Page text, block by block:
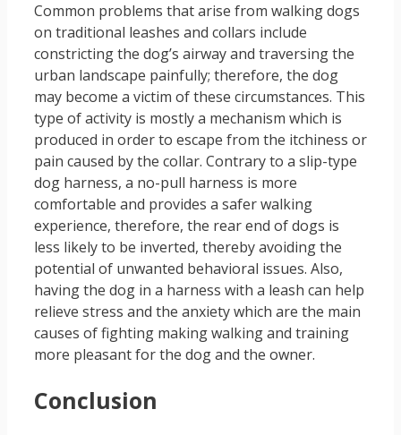
Common problems that arise from walking dogs
on traditional leashes and collars include
constricting the dog’s airway and traversing the
urban landscape painfully; therefore, the dog
may become a victim of these circumstances. This
type of activity is mostly a mechanism which is
produced in order to escape from the itchiness or
pain caused by the collar. Contrary to a slip-type
dog harness, a no-pull harness is more
comfortable and provides a safer walking
experience, therefore, the rear end of dogs is
less likely to be inverted, thereby avoiding the
potential of unwanted behavioral issues. Also,
having the dog in a harness with a leash can help
relieve stress and the anxiety which are the main
causes of fighting making walking and training
more pleasant for the dog and the owner.
Conclusion